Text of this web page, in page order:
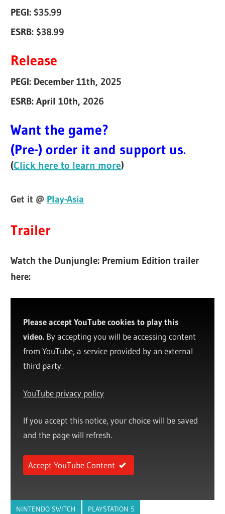
PEGI: $35.99
ESRB: $38.99
Release
PEGI: December 11th, 2025
ESRB: April 10th, 2026
Want the game?
(Pre-) order it and support us.
(Click here to learn more)
Get it @ Play-Asia
Trailer
Watch the Dunjungle: Premium Edition trailer
here:
Please accept YouTube cookies to play this
video. By accepting you will be accessing content
from YouTube, a service provided by an external
third party.
YouTube privacy policy
If you accept this notice, your choice will be saved
and the page will refresh.
Accept YouTube Content
NINTENDO SWITCH PLAYSTATION 5